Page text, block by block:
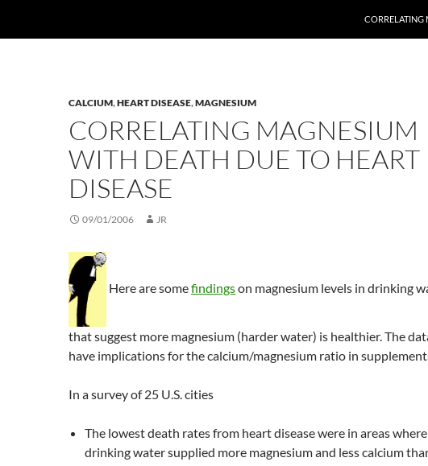
CORRELATING
CALCIUM,HEART DISEASE,MAGNESIUM
CORRELATING MAGNESIUM
WITH DEATH DUE TO HEART
DISEASE
09/01/2006 JR
Here are somefindingson magnesium levels in drinking
that suggest more magnesium (harder water) is healthier. The
have implications for the calcium/magnesium ratio in
In a survey of 25 U.S. cities
The lowest death rates from heart disease were in areas where
drinking water supplied more magnesium and less calcium